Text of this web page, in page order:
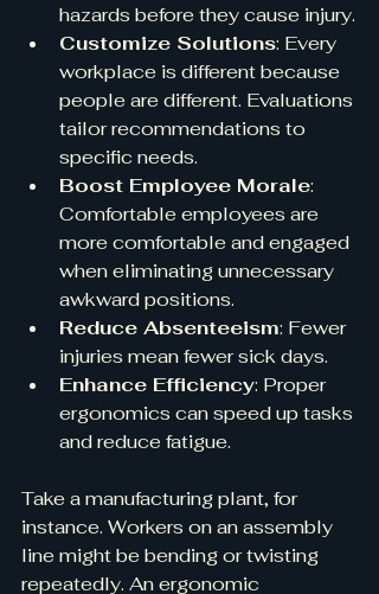
hazards before they cause injury.
Customize Solutions: Every
workplace is different because
people are different. Evaluations
tailor recommendations to
specific needs.
Boost Employee Morale:
Comfortable employees are
more comfortable and engaged
when eliminating unnecessary
awkward positions.
Reduce Absenteeism: Fewer
injuries mean fewer sick days.
Enhance Efficiency: Proper
ergonomics can speed up tasks
and reduce fatigue.
Take a manufacturing plant, for
instance. Workers on an assembly
line might be bending or twisting
repeatedly. An ergonomic